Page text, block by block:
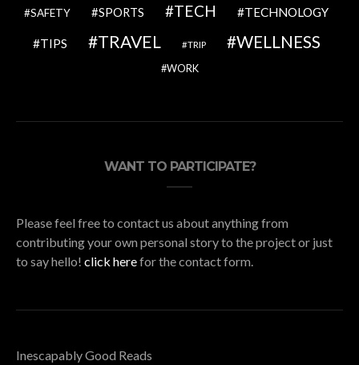
SAFETY SPORTS TECH TECHNOLOGY
TIPS TRAVEL TRIP WELLNESS
WORK
WANT TO PARTICIPATE?
Please feel free to contact us about anything from
contributing your own personal story to the project or just
to say hello! click herefor the contact form.
Inescapably Good Reads